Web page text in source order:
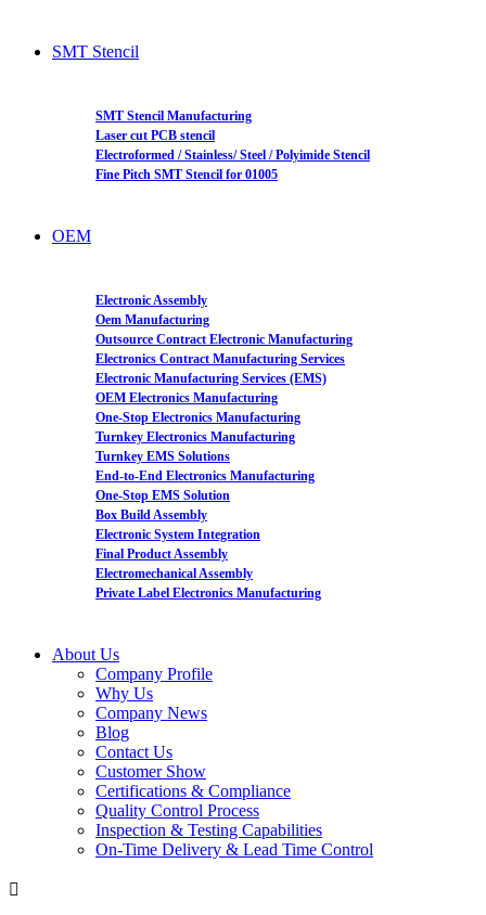
SMT Stencil
SMT Stencil Manufacturing
Laser cut PCB stencil
Electroformed / Stainless/ Steel / Polyimide Stencil
Fine Pitch SMT Stencil for 01005
OEM
Electronic Assembly
Oem Manufacturing
Outsource Contract Electronic Manufacturing
Electronics Contract Manufacturing Services
Electronic Manufacturing Services (EMS)
OEM Electronics Manufacturing
One-Stop Electronics Manufacturing
Turnkey Electronics Manufacturing
Turnkey EMS Solutions
End-to-End Electronics Manufacturing
One-Stop EMS Solution
Box Build Assembly
Electronic System Integration
Final Product Assembly
Electromechanical Assembly
Private Label Electronics Manufacturing
About Us
Company Profile
Why Us
Company News
Blog
Contact Us
Customer Show
Certifications & Compliance
Quality Control Process
Inspection & Testing Capabilities
On-Time Delivery & Lead Time Control
